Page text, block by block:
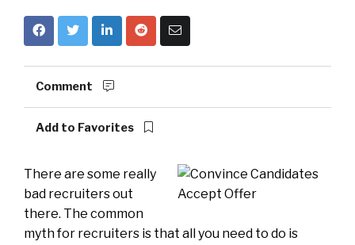
Comment
Add to Favorites
There are some really
bad recruiters out
there. The common
myth for recruiters is that all you need to do is